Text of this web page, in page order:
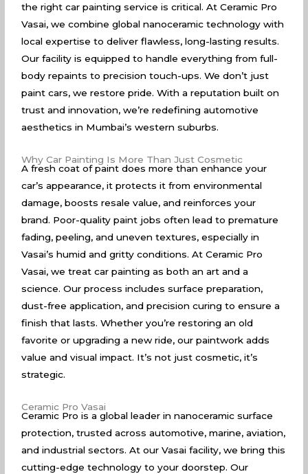
the right car painting service is critical. At Ceramic Pro
Vasai, we combine global nanoceramic technology with
local expertise to deliver flawless, long-lasting results.
Our facility is equipped to handle everything from full-
body repaints to precision touch-ups. We don’t just
paint cars, we restore pride. With a reputation built on
trust and innovation, we’re redefining automotive
aesthetics in Mumbai’s western suburbs.
Why Car Painting Is More Than Just Cosmetic
A fresh coat of paint does more than enhance your
car’s appearance, it protects it from environmental
damage, boosts resale value, and reinforces your
brand. Poor-quality paint jobs often lead to premature
fading, peeling, and uneven textures, especially in
Vasai’s humid and gritty conditions. At Ceramic Pro
Vasai, we treat car painting as both an art and a
science. Our process includes surface preparation,
dust-free application, and precision curing to ensure a
finish that lasts. Whether you’re restoring an old
favorite or upgrading a new ride, our paintwork adds
value and visual impact. It’s not just cosmetic, it’s
strategic.
Ceramic Pro Vasai
Ceramic Pro is a global leader in nanoceramic surface
protection, trusted across automotive, marine, aviation,
and industrial sectors. At our Vasai facility, we bring this
cutting-edge technology to your doorstep. Our